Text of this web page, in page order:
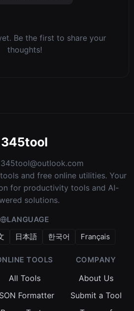
Be the first to share your
thoughts!
345tool
and free online utilities. Your
for productivity tools and AI-
solutions.
LANGUAGE
日本語 한국어 Français
TOOLS
All Tools
Formatter
COMPANY
About Us
Submit a Tool